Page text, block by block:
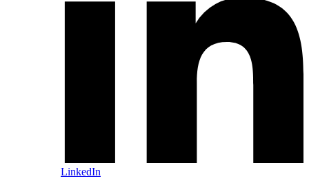
LinkedIn